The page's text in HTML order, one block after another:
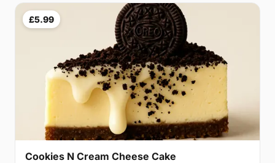
£5.99
Cookies N Cream Cheese Cake